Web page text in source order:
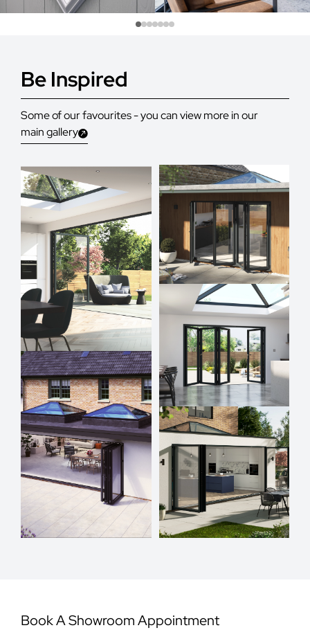
Be Inspired
Some of our favourites - you can view more in our
main gallery
Book A Showroom Appointment